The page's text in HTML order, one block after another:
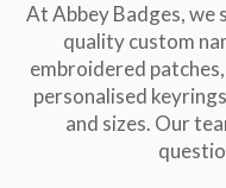
At Abbey Badges, we
quality custom
embroidered
personalised
and sizes. Our